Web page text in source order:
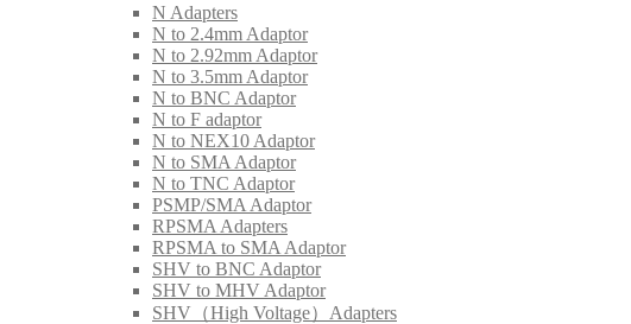
N Adapters
N to 2.4mm Adaptor
N to 2.92mm Adaptor
N to 3.5mm Adaptor
N to BNC Adaptor
N to F adaptor
N to NEX10 Adaptor
N to SMA Adaptor
N to TNC Adaptor
PSMP/SMA Adaptor
RPSMA Adapters
RPSMA to SMA Adaptor
SHV to BNC Adaptor
SHV to MHV Adaptor
SHV（High Voltage）Adapters